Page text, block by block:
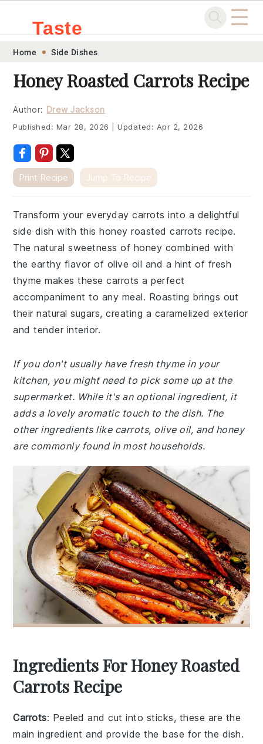
Skip
primary
navigation
Skip
main
content
Skip
primary
sidebar
Skip
footer
Taste ☰
Home Side Dishes
Honey Roasted Carrots Recipe
Author: Drew Jackson
Published: Mar 28, 2026 Updated: Apr 2, 2026
Print Recipe Jump To Recipe
Transform your everyday carrots into a delightful
side dish with this honey roasted carrots recipe.
The natural sweetness of honey combined with
the earthy flavor of olive oil and a hint of fresh
thyme makes these carrots a perfect
accompaniment to any meal. Roasting brings out
their natural sugars, creating a caramelized exterior
and tender interior.
If you don't usually have fresh thyme in your
kitchen, you might need to pick some up at the
supermarket. While it's an optional ingredient, it
adds a lovely aromatic touch to the dish. The
other ingredients like carrots, olive oil, and honey
are commonly found in most households.
Ingredients For Honey Roasted
Carrots Recipe
Carrots: Peeled and cut into sticks, these are the
main ingredient and provide the base for the dish.